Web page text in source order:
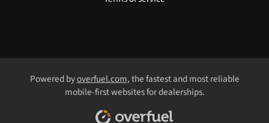
Powered byoverfuel.com, the fastest and most reliable
mobile-first websites for dealerships.